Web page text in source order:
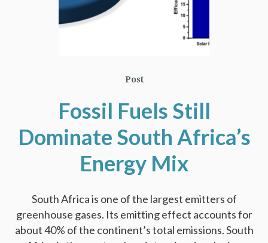
Post
Fossil Fuels Still
Dominate South Africa’s
Energy Mix
South Africa is one of the largest emitters of
greenhouse gases. Its emitting effect accounts for
about 40% of the continent’s total emissions. South